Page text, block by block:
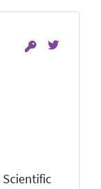
Scientific